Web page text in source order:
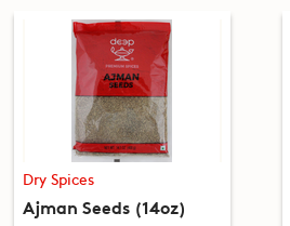
Dry Spices
Ajman Seeds (14oz)